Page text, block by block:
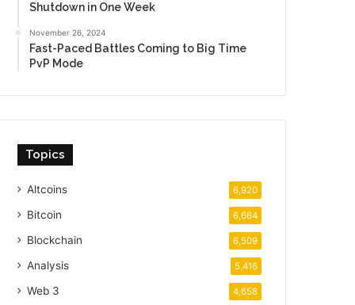
Shutdown in One Week
November 26, 2024
Fast-Paced Battles Coming to Big Time
PvP Mode
Topics
Altcoins 6,920
Bitcoin 6,664
Blockchain 6,509
Analysis 5,416
Web 3 4,658